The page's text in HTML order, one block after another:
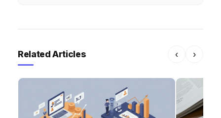
Related Articles ‹ ›